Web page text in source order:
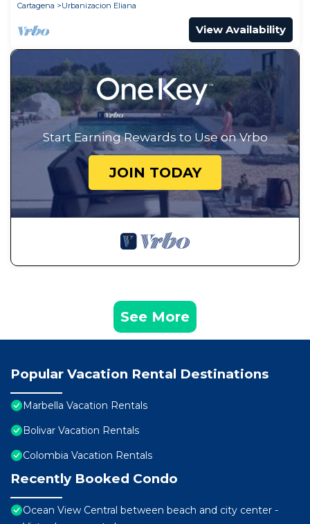
Cartagena
Urbanizacion Eliana
View Availability
Start Earning Rewards to Use on Vrbo
JOIN TODAY
See More
Popular Vacation Rental Destinations
Marbella Vacation Rentals
Bolivar Vacation Rentals
Colombia Vacation Rentals
Recently Booked Condo
Ocean View Central between beach and city center -